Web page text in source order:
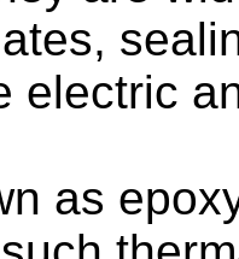
electric
as